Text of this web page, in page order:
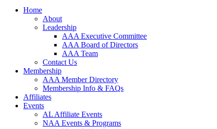
Home
About
Leadership
AAA Executive Committee
AAA Board of Directors
AAA Team
Contact Us
Membership
AAA Member Directory
Membership Info & FAQs
Affiliates
Events
AL Affiliate Events
NAA Events & Programs